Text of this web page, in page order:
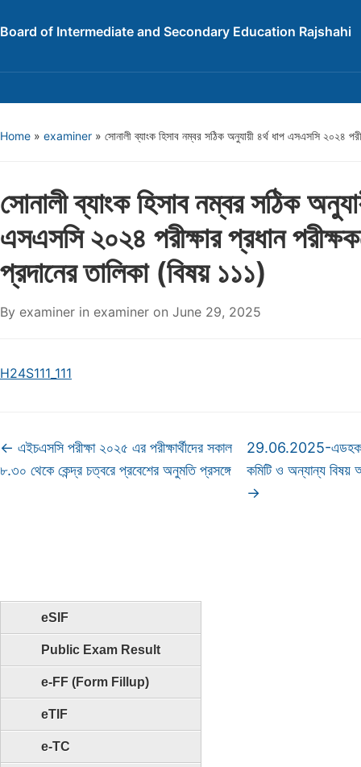
Board of Intermediate and Secondary Education Rajshahi
Home » examiner » সোনালী ব্যাংক হিসাব নম্বর সঠিক অনুযায়ী ৪র্থ ধাপ এসএসসি ২০২৪
eSIF
Public Exam Result
e-FF (Form Fillup)
eTIF
e-TC
সোনালী ব্যাংক হিসাব নম্বর সঠিক
এসএসসি ২০২৪ পরীক্ষার প্রধান
প্রদানের তালিকা (বিষয় ১১১)
By examiner in examiner on June 29, 2025
H24S111_111
← এইচএসসি পরীক্ষা ২০২৫ এর পরীক্ষার্থীদের সকাল
৮.৩০ থেকে কেন্দ্র চত্বরে প্রবেশের অনুমতি প্রসঙ্গে
29.06.2025-এডহক
কমিটি ও অন্যান্য
→